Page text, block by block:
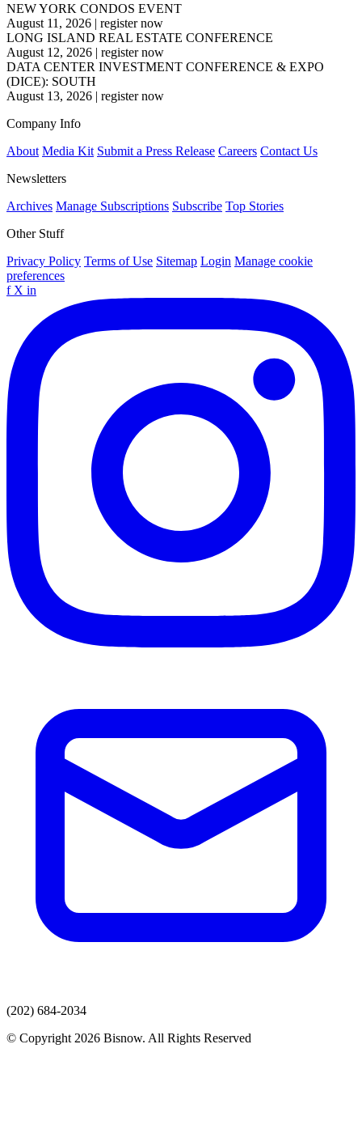
NEW YORK CONDOS EVENT
August 11, 2026 | register now
LONG ISLAND REAL ESTATE CONFERENCE
August 12, 2026 | register now
DATA CENTER INVESTMENT CONFERENCE & EXPO
(DICE): SOUTH
August 13, 2026 | register now
Company Info
About Media Kit Submit a Press Release Careers Contact Us
Newsletters
Archives Manage Subscriptions Subscribe Top Stories
Other Stuff
Privacy Policy Terms of Use Sitemap Login Manage cookie
preferences
f X in
(202) 684-2034
© Copyright 2026 Bisnow. All Rights Reserved